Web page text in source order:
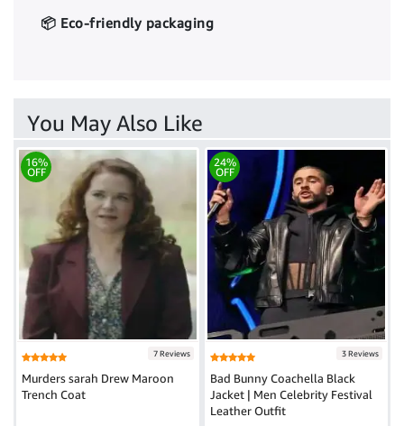
📦 Eco-friendly packaging
You May Also Like
16%
OFF
7 Reviews
Murders sarah Drew Maroon
Trench Coat
24%
OFF
3 Reviews
Bad Bunny Coachella Black
Jacket | Men Celebrity Festival
Leather Outfit